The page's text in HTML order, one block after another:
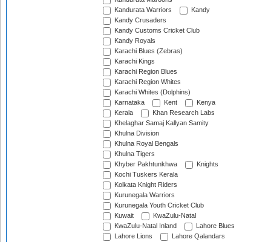
Kandurata Warriors
Kandy
Kandy Crusaders
Kandy Customs Cricket Club
Kandy Royals
Karachi Blues (Zebras)
Karachi Kings
Karachi Region Blues
Karachi Region Whites
Karachi Whites (Dolphins)
Karnataka
Kent
Kenya
Kerala
Khan Research Labs
Khelaghar Samaj Kallyan Samity
Khulna Division
Khulna Royal Bengals
Khulna Tigers
Khyber Pakhtunkhwa
Knights
Kochi Tuskers Kerala
Kolkata Knight Riders
Kurunegala Warriors
Kurunegala Youth Cricket Club
Kuwait
KwaZulu-Natal
KwaZulu-Natal Inland
Lahore Blues
Lahore Lions
Lahore Qalandars